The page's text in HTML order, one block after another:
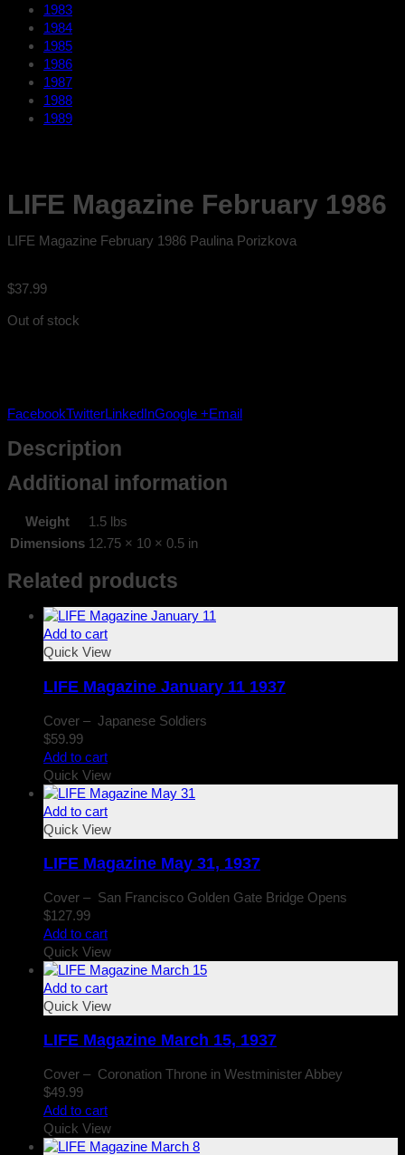
1983
1984
1985
1986
1987
1988
1989
LIFE Magazine February 1986
LIFE Magazine February 1986 Paulina Porizkova
$37.99
Out of stock
FacebookTwitterLinkedInGoogle +Email
Description
Additional information
Weight
1.5 lbs
Dimensions 12.75 × 10 × 0.5 in
Related products
Add to cart
Quick View
LIFE Magazine January 11 1937
Cover – Japanese Soldiers
$59.99
Add to cart
Quick View
Add to cart
Quick View
LIFE Magazine May 31, 1937
Cover – San Francisco Golden Gate Bridge Opens
$127.99
Add to cart
Quick View
Add to cart
Quick View
LIFE Magazine March 15, 1937
Cover – Coronation Throne in Westminister Abbey
$49.99
Add to cart
Quick View